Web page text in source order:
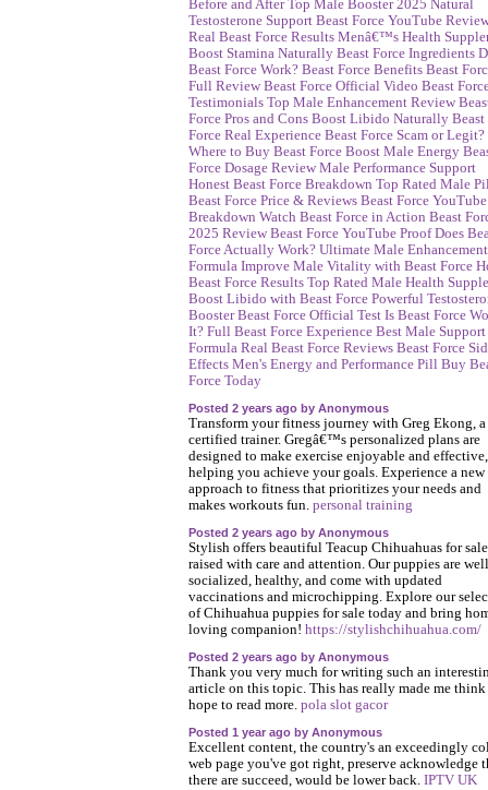
Before and After Top Male Booster 2025 Natural
Testosterone Support Beast Force YouTube
Real Beast Force Results Menâ€™s Health
Boost Stamina Naturally Beast Force Ingredients
Beast Force Work? Beast Force Benefits Beast
Full Review Beast Force Official Video Beast
Testimonials Top Male Enhancement Review
Force Pros and Cons Boost Libido Naturally Beast
Force Real Experience Beast Force Scam or Legit?
Where to Buy Beast Force Boost Male Energy
Force Dosage Review Male Performance Support
Honest Beast Force Breakdown Top Rated Male
Beast Force Price & Reviews Beast Force YouTube
Breakdown Watch Beast Force in Action Beast
2025 Review Beast Force YouTube Proof Does
Force Actually Work? Ultimate Male Enhancement
Formula Improve Male Vitality with Beast Force
Beast Force Results Top Rated Male Health
Boost Libido with Beast Force Powerful
Booster Beast Force Official Test Is Beast Force
It? Full Beast Force Experience Best Male Support
Formula Real Beast Force Reviews Beast Force
Effects Men's Energy and Performance Pill Buy
Force Today
Posted 2 years ago by Anonymous
Transform your fitness journey with Greg Ekong, a
certified trainer. Gregâ€™s personalized plans are
designed to make exercise enjoyable and effective,
helping you achieve your goals. Experience a new
approach to fitness that prioritizes your needs and
makes workouts fun. personal training
Posted 2 years ago by Anonymous
Stylish offers beautiful Teacup Chihuahuas for
raised with care and attention. Our puppies are
socialized, healthy, and come with updated
vaccinations and microchipping. Explore our
of Chihuahua puppies for sale today and bring
loving companion! https://stylishchihuahua.com/
Posted 2 years ago by Anonymous
Thank you very much for writing such an
article on this topic. This has really made me think
hope to read more. pola slot gacor
Posted 1 year ago by Anonymous
Excellent content, the country's an exceedingly
web page you've got right, preserve acknowledge
there are succeed, would be lower back. IPTV UK